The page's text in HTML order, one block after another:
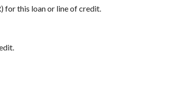
for this loan or line of credit.